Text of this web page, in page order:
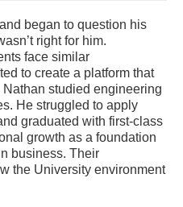
began to question his
right for him.
face similar
to create a platform that
studied engineering
He struggled to apply
graduated with first-class
growth as a foundation
business. Their
the University environment